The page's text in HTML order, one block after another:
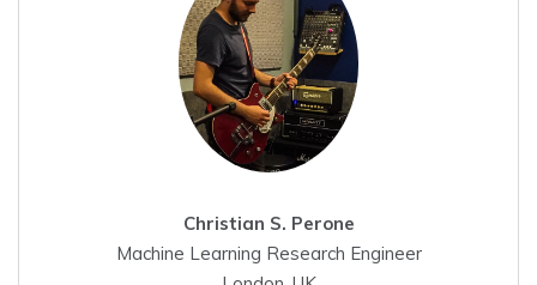
Christian S. Perone
Machine Learning Research Engineer